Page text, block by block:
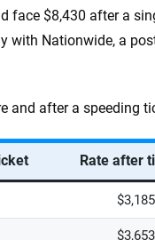
face $8,430 after a
with Nationwide, a
and after a speeding
Rate after
$3,185
$3,653